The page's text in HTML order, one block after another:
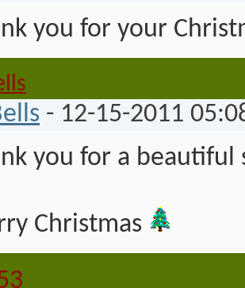
you for your
- 12-15-2011
you for a beautiful
Christmas